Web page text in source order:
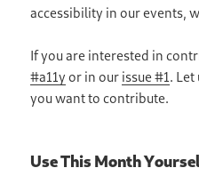
accessibility in our events,
If you are interested in
#a11y or in our issue #1.
you want to contribute.
Use This Month